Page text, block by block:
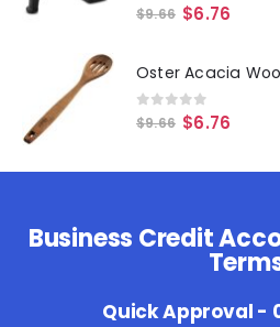
0out of 5
$9.66 $6.76
0out of 5
$9.66 $6.76
Business Credit
Quick Approval -